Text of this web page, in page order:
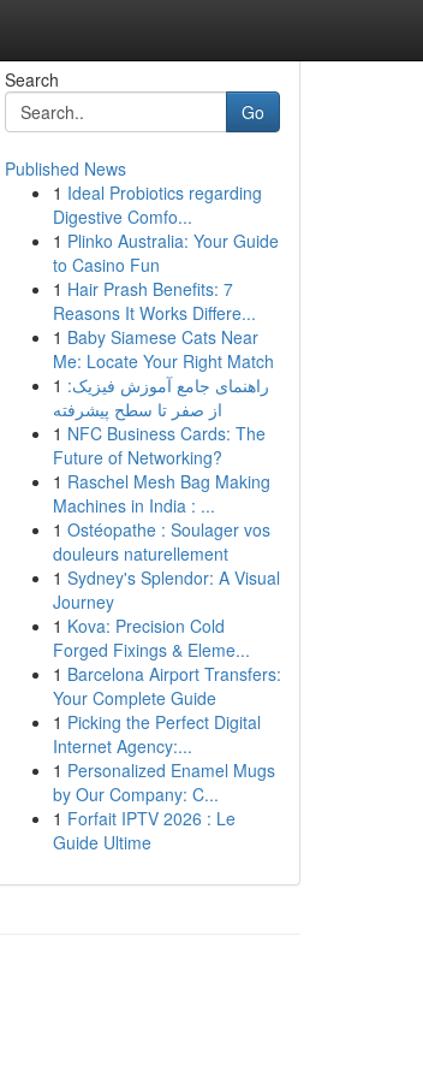
Search
Go
Published News
1 Ideal Probiotics regarding
Digestive Comfo...
1 Plinko Australia: Your Guide
to Casino Fun
1 Hair Prash Benefits: 7
Reasons It Works Differe...
1 Baby Siamese Cats Near
Me: Locate Your Right Match
1 راهنمای جامع آموزش فیزیک:
از صفر تا سطح پیشرفته
1 NFC Business Cards: The
Future of Networking?
1 Raschel Mesh Bag Making
Machines in India : ...
1 Ostéopathe : Soulager vos
douleurs naturellement
1 Sydney's Splendor: A Visual
Journey
1 Kova: Precision Cold
Forged Fixings & Eleme...
1 Barcelona Airport Transfers:
Your Complete Guide
1 Picking the Perfect Digital
Internet Agency:...
1 Personalized Enamel Mugs
by Our Company: C...
1 Forfait IPTV 2026 : Le
Guide Ultime